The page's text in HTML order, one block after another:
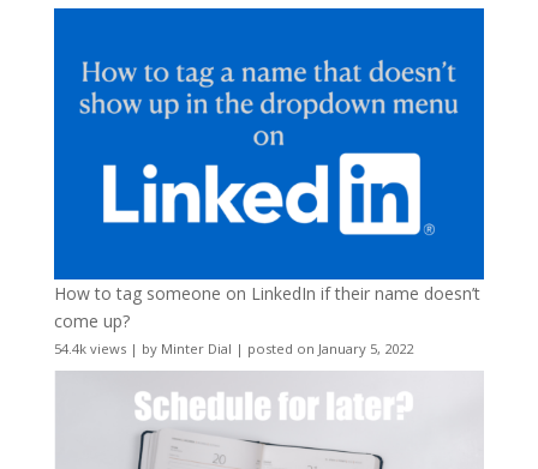
How to tag someone on LinkedIn if their name doesn’t
come up?
54.4k views| by Minter Dial | posted on January 5, 2022